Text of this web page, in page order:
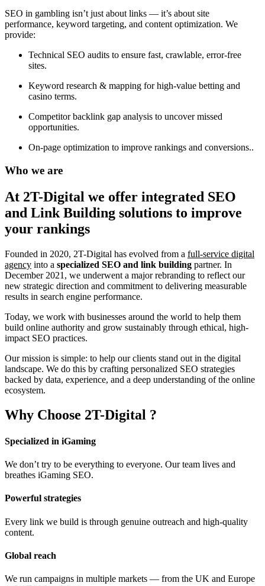
SEO in gambling isn’t just about links — it’s about site
performance, keyword targeting, and content optimization. We
provide:
Technical SEO audits to ensure fast, crawlable, error-free
sites.
Keyword research & mapping for high-value betting and
casino terms.
Competitor backlink gap analysis to uncover missed
opportunities.
On-page optimization to improve rankings and conversions..
Who we are
At 2T-Digital we offer integrated SEO
and Link Building solutions to improve
your rankings
Founded in 2020, 2T-Digital has evolved from a full-service digital
agency into a specialized SEO and link building partner. In
December 2021, we underwent a major rebranding to reflect our
new strategic direction and commitment to delivering measurable
results in search engine performance.
Today, we work with businesses around the world to help them
build online authority and grow sustainably through ethical, high-
impact SEO practices.
Our mission is simple: to help our clients stand out in the digital
landscape. We do this by crafting personalized SEO strategies
backed by data, experience, and a deep understanding of the online
ecosystem.
Why Choose 2T-Digital ?
Specialized in iGaming
We don’t try to be everything to everyone. Our team lives and
breathes iGaming SEO.
Powerful strategies
Every link we build is through genuine outreach and high-quality
content.
Global reach
We run campaigns in multiple markets — from the UK and Europe